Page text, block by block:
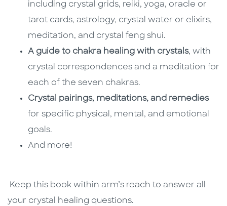
including crystal grids, reiki, yoga, oracle or
tarot cards, astrology, crystal water or elixirs,
meditation, and crystal feng shui.
A guide to chakra healing with crystals, with
crystal correspondences and a meditation for
each of the seven chakras.
Crystal pairings, meditations, and remedies
for specific physical, mental, and emotional
goals.
And more!
Keep this book within arm’s reach to answer all
your crystal healing questions.